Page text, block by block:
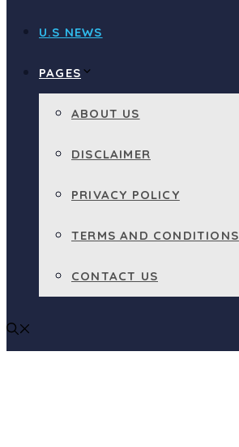
U.S NEWS
PAGES
ABOUT US
DISCLAIMER
PRIVACY POLICY
TERMS AND CONDITIONS
CONTACT US